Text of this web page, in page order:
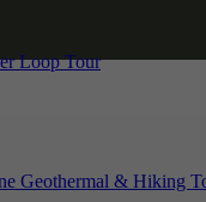
Loop Tour
Geothermal & Hiking